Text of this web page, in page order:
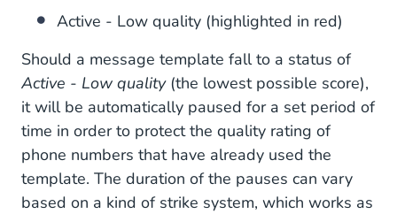
Active - Low quality (highlighted in red)
Should a message template fall to a status of
Active - Low quality (the lowest possible score),
it will be automatically paused for a set period of
time in order to protect the quality rating of
phone numbers that have already used the
template. The duration of the pauses can vary
based on a kind of strike system, which works as